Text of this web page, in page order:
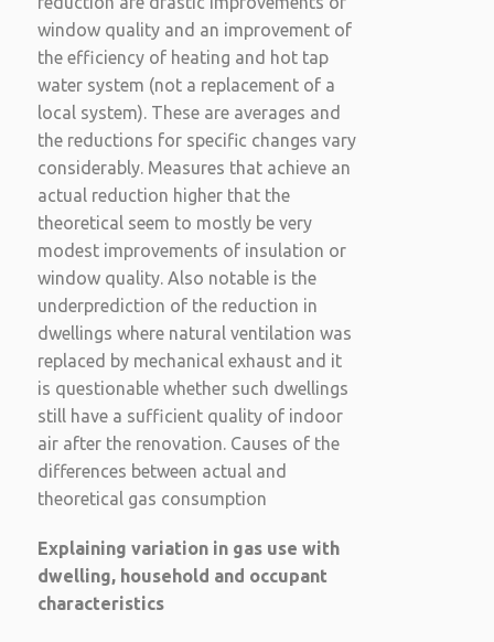
window quality and an improvement of
the efficiency of heating and hot tap
water system (not a replacement of a
local system). These are averages and
the reductions for specific changes vary
considerably. Measures that achieve an
actual reduction higher that the
theoretical seem to mostly be very
modest improvements of insulation or
window quality. Also notable is the
underprediction of the reduction in
dwellings where natural ventilation was
replaced by mechanical exhaust and it
is questionable whether such dwellings
still have a sufficient quality of indoor
air after the renovation. Causes of the
differences between actual and
theoretical gas consumption
Explaining variation in gas use with
dwelling, household and occupant
characteristics